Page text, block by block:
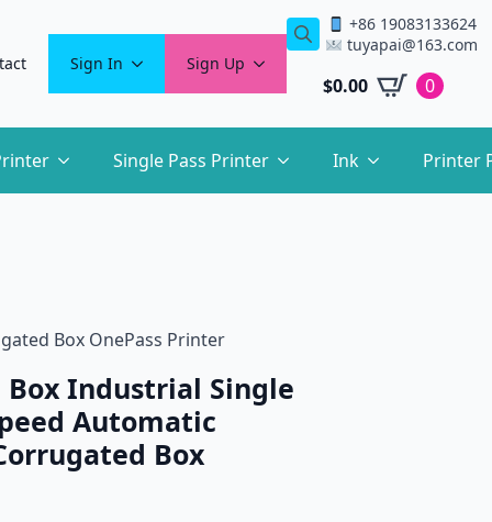
Sign In Sign Up
+86 19083133624
tuyapai@163.com
$0.00 0
Single Pass Printer Ink Printer
Box OnePass Printer
Box Industrial Single
Automatic
Box